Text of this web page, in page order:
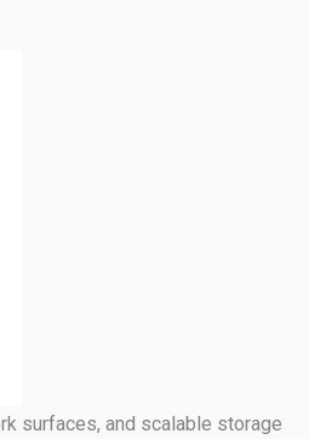
surfaces, and scalable storage